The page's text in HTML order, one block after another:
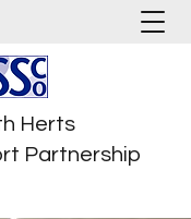
Herts
Partnership